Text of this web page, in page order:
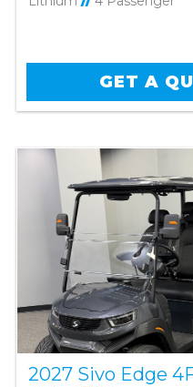
GET A
2027 Sivo Edge